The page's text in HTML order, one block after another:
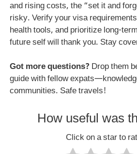
and rising costs, the “set it and
risky. Verify your visa
health tools, and prioritize long-
future self will thank you. Stay
Got more questions? Drop them
guide with fellow
communities. Safe travels!
How useful was
Click on a star to